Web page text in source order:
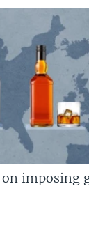
imposing